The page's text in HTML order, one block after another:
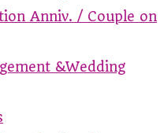
Anniv. / Couple on
&Wedding